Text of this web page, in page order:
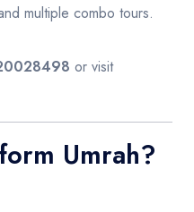
multiple combo tours.
or visit
Umrah?